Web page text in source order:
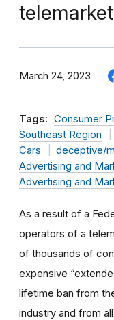
March 24, 2023
Tags: Consumer
Southeast Region
Cars
deceptive/
Advertising and
Advertising and
As a result of a
operators of a
of thousands of
expensive
lifetime ban from
industry and from